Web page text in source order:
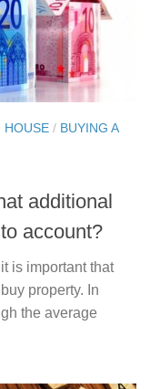
HOUSE / BUYING A
additional
account?
is important that
property. In
the average